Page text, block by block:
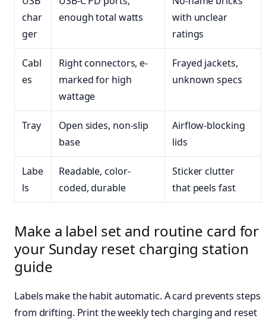
char
ger
enough total watts
with unclear
ratings
Cabl
es
Right connectors, e-
marked for high
wattage
Frayed jackets,
unknown specs
Tray
Open sides, non-slip
base
Airflow-blocking
lids
Labe
ls
Readable, color-
coded, durable
Sticker clutter
that peels fast
Make a label set and routine card for
your Sunday reset charging station
guide
Labels make the habit automatic. A card prevents steps
from drifting. Print the weekly tech charging and reset